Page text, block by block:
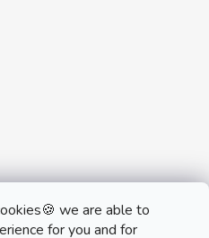
we are able to
for you and for